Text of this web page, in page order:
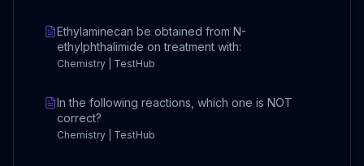
Ethylaminecan be obtained from N-
ethylphthalimide on treatment with:
Chemistry | TestHub
In the following reactions, which one is NOT
correct?
Chemistry | TestHub